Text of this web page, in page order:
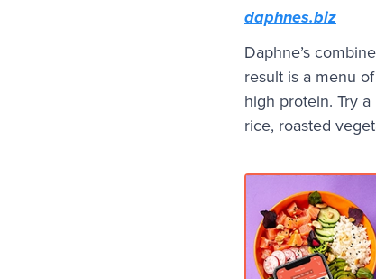
daphnes.biz
Daphne’s
result is a menu
high protein. Try
rice, roasted